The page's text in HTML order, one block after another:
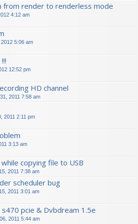
from render to renderless mode
4:12 am
2012 5:06 am
12:52 pm
HD channel
2011 7:58 am
2011 2:11 pm
3:13 am
copying file to USB
2011 7:38 am
scheduler bug
2011 3:01 am
pcie & Dvbdream 1.5e
2011 5:44 am